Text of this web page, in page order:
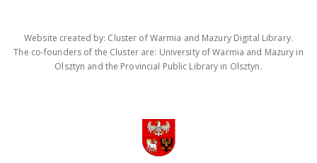
Website created by: Cluster of Warmia and Mazury Digital Library.
The co-founders of the Cluster are: University of Warmia and Mazury in
Olsztyn and the Provincial Public Library in Olsztyn.